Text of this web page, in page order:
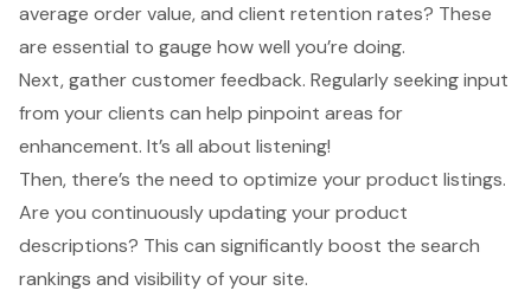
average order value, and client retention rates? These
are essential to gauge how well you’re doing.
Next, gather customer feedback. Regularly seeking input
from your clients can help pinpoint areas for
enhancement. It’s all about listening!
Then, there’s the need to optimize your product listings.
Are you continuously updating your product
descriptions? This can significantly boost the search
rankings and visibility of your site.